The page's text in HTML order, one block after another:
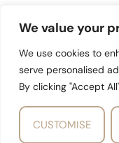
We value your
We use cookies to
serve personalised
By clicking "Accept
CUSTOMISE